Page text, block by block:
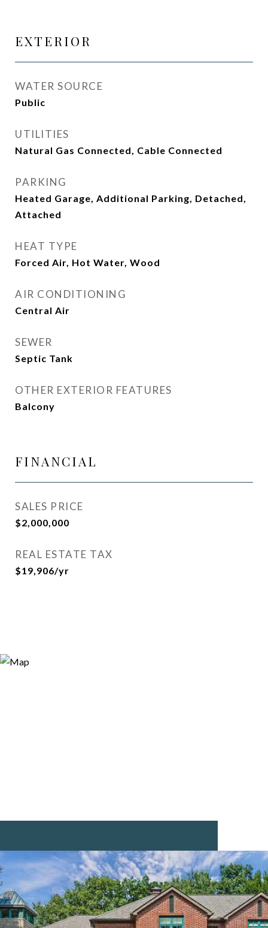
EXTERIOR
WATER SOURCE
Public
UTILITIES
Natural Gas Connected, Cable Connected
PARKING
Heated Garage, Additional Parking, Detached,
Attached
HEAT TYPE
Forced Air, Hot Water, Wood
AIR CONDITIONING
Central Air
SEWER
Septic Tank
OTHER EXTERIOR FEATURES
Balcony
FINANCIAL
SALES PRICE
$2,000,000
REAL ESTATE TAX
$19,906/yr